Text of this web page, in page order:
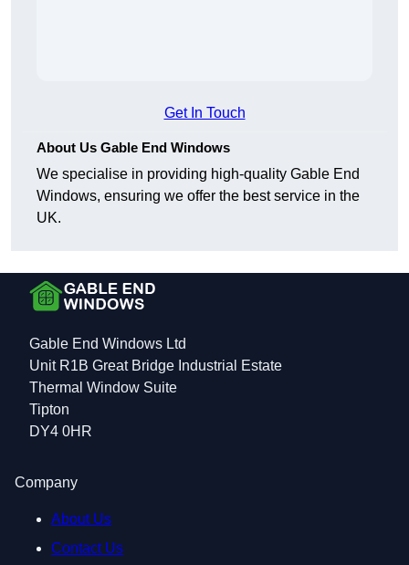
Get In Touch
About Us Gable End Windows
We specialise in providing high-quality Gable End
Windows, ensuring we offer the best service in the
UK.
Gable End Windows Ltd
Unit R1B Great Bridge Industrial Estate
Thermal Window Suite
Tipton
DY4 0HR
Company
About Us
Contact Us